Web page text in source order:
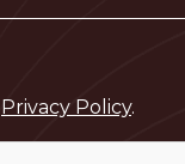
Privacy Policy.